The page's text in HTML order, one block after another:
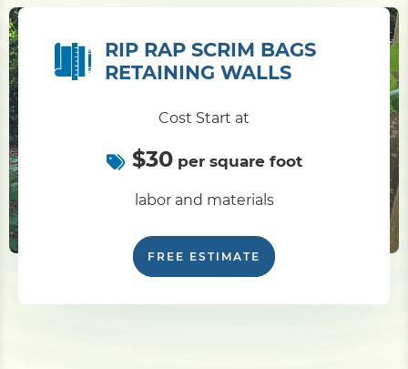
RIP RAP SCRIM BAGS
RETAINING WALLS
Cost Start at
$30per square foot
labor and materials
FREE ESTIMATE